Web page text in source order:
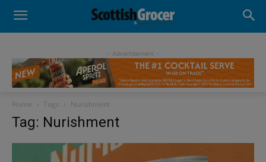
- Advertisement -
Home Tags Nurishment
Tag: Nurishment